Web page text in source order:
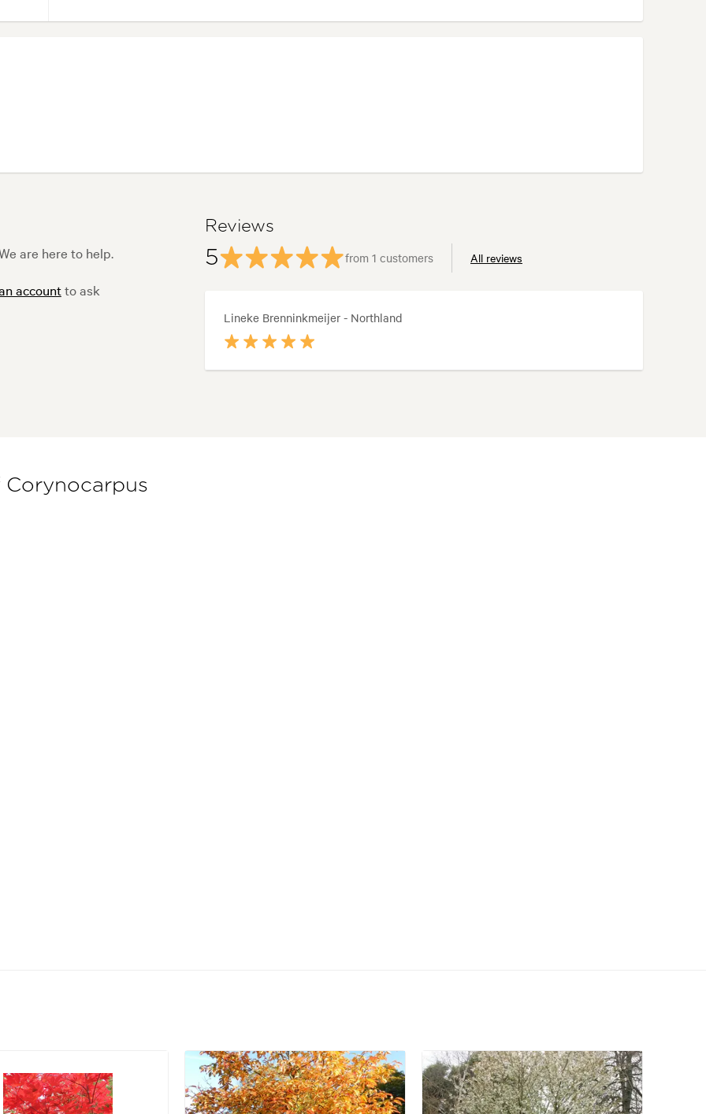
are here to help.
accountto ask
Reviews
5 from 1 customers All reviews
Lineke Brenninkmeijer - Northland
Corynocarpus